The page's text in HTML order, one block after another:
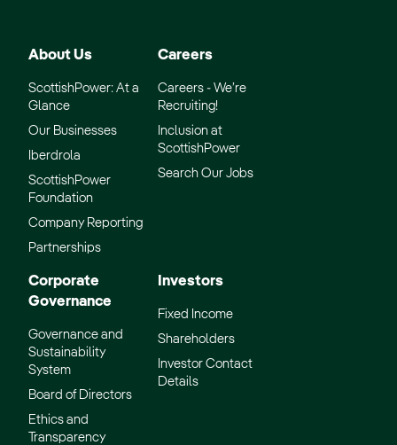
About Us
ScottishPower: At a
Glance
Our Businesses
Iberdrola
ScottishPower
Foundation
Company Reporting
Partnerships
Careers
Careers - We’re
Recruiting!
Inclusion at
ScottishPower
Search Our Jobs
Corporate
Governance
Governance and
Sustainability
System
Board of Directors
Ethics and
Transparency
Investors
Fixed Income
Shareholders
Investor Contact
Details